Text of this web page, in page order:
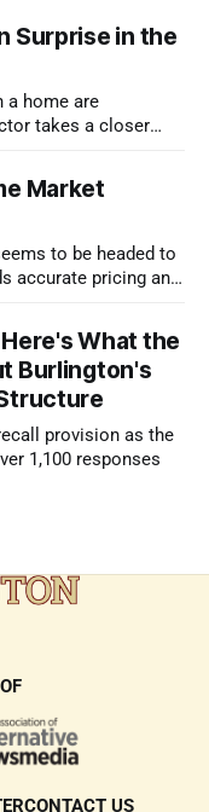
Surprise in the
a home are
takes a closer
Market
to be headed to
accurate pricing and
What the
Burlington's
provision as the
1,100 responses
CONTACT US